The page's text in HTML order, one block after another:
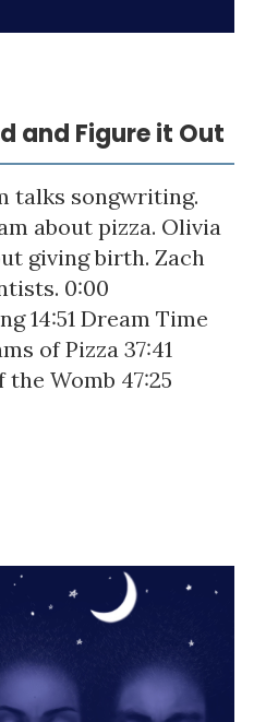
and Figure it Out
talks songwriting.
about pizza. Olivia
giving birth. Zach
0:00
14:51 Dream Time
of Pizza 37:41
Womb 47:25